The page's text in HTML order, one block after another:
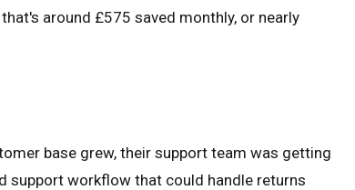
around £575 saved monthly, or nearly
base grew, their support team was getting
support workflow that could handle returns